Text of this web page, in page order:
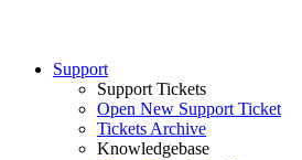
Support
Support Tickets
Open New Support Ticket
Tickets Archive
Knowledgebase